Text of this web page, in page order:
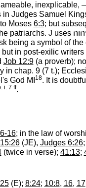
inexplicable,
Judges Samuel
Moses 6:3; but
patriarchs. J uses יהוה
being a symbol of
in post-exilic
Job 12:9(a proverb);
in chap. 9 (7 t.);
God MI 18. It is
i. 7 ff.
16; in the law of
(JE), Judges 6:26
(twice in verse); 41:13;
(E); 8:24; 10:8, 16, 17